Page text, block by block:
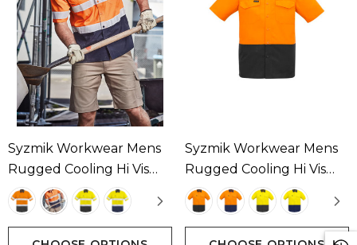
Syzmik Workwear Mens
Rugged Cooling Hi Vis
Taped Short Sleeve Shirt
Available In 4 Colours
Syzmik Workwear Mens
Rugged Cooling Hi Vis
Short Sleeve Shirt
Available In 4 Colours